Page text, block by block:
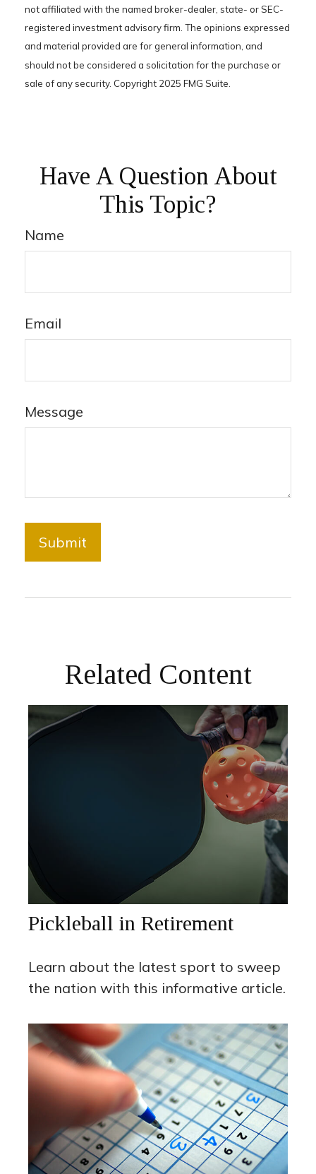
not affiliated with the named broker-dealer, state- or SEC-
registered investment advisory firm. The opinions expressed
and material provided are for general information, and
should not be considered a solicitation for the purchase or
sale of any security. Copyright 2025 FMG Suite.
Have A Question About
This Topic?
Name
Email
Message
Related Content
Pickleball in Retirement
Learn about the latest sport to sweep
the nation with this informative article.